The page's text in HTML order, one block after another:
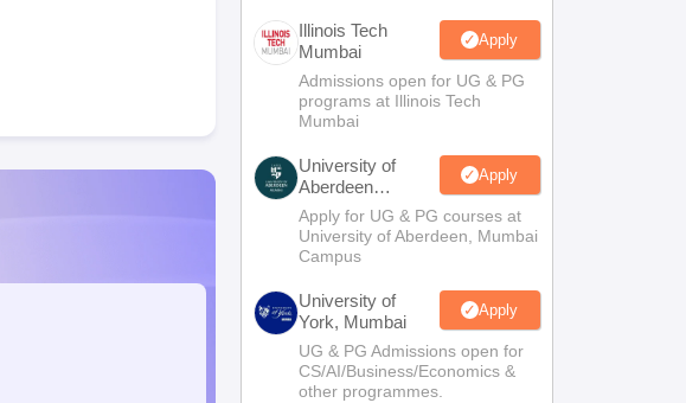
Illinois Tech
Mumbai
Apply
Admissions open for UG & PG
programs at Illinois Tech
Mumbai
University of
Aberdeen
Mumbai
Apply
Apply for UG & PG courses at
University of Aberdeen, Mumbai
Campus
University of
York, Mumbai
Apply
UG & PG Admissions open for
CS/AI/Business/Economics &
other programmes.